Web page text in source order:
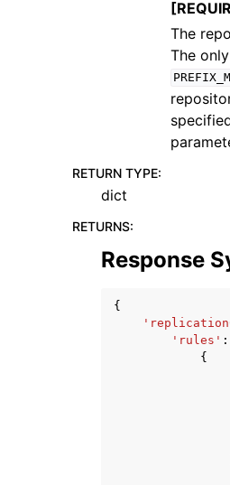
The
The
RETURN TYPE:
dict
RETURNS:
Response
{
'rules' :
{